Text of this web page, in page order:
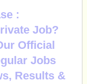
:
Job?
Official
Jobs
Results &